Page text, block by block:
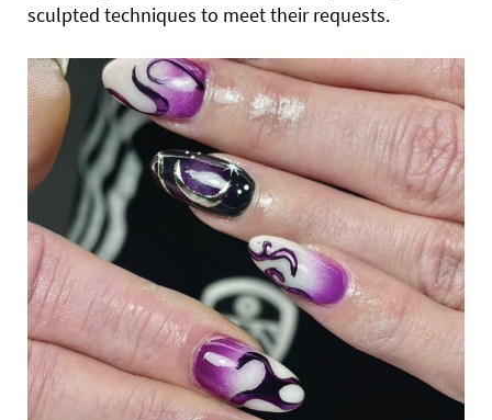
sculpted techniques to meet their requests.